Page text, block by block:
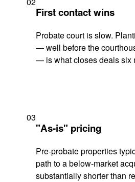
First contact wins
Probate court is slow.
— well before the
— is what closes deals six
03
"As-is" pricing
Pre-probate properties
path to a below-market
substantially shorter than